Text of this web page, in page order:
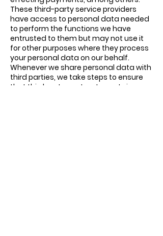
These third-party service providers
have access to personal data needed
to perform the functions we have
entrusted to them but may not use it
for other purposes where they process
your personal data on our behalf.
Whenever we share personal data with
third parties, we take steps to ensure
that third party contracts contain